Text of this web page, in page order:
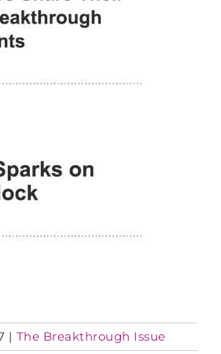
| The Breakthrough Issue